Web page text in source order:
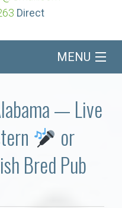
Direct
MENU
— Live
or
Bred Pub